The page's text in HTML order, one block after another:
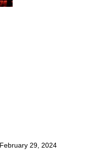
February 29, 2024